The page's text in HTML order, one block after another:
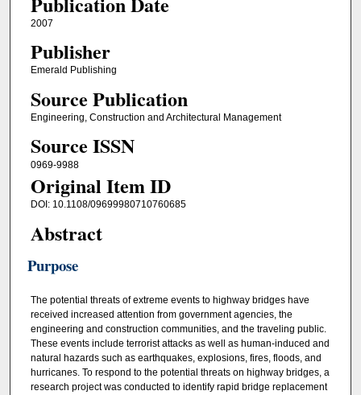
2007
Publisher
Emerald Publishing
Source Publication
Engineering, Construction and Architectural Management
Source ISSN
0969-9988
Original Item ID
DOI: 10.1108/09699980710760685
Abstract
Purpose
The potential threats of extreme events to highway bridges have
received increased attention from government agencies, the
engineering and construction communities, and the traveling public.
These events include terrorist attacks as well as human‐induced and
natural hazards such as earthquakes, explosions, fires, floods, and
hurricanes. To respond to the potential threats on highway bridges, a
research project was conducted to identify rapid bridge replacement